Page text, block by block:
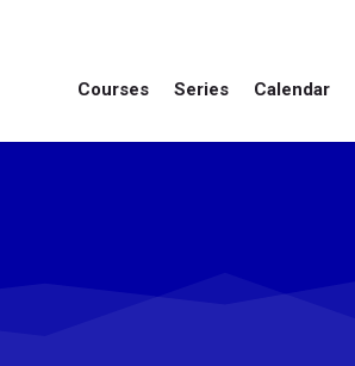
Courses Series Calendar